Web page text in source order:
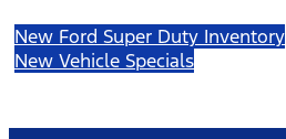
New Ford Super Duty Inventory
New Vehicle Specials